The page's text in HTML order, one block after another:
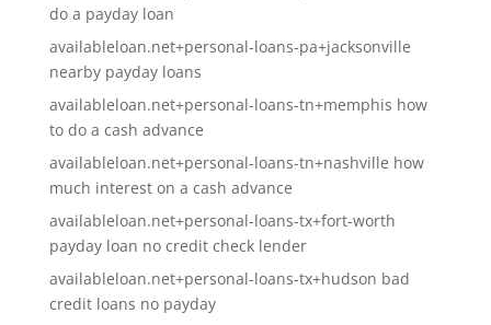
do a payday loan
availableloan.net+personal-loans-pa+jacksonville
nearby payday loans
availableloan.net+personal-loans-tn+memphis how
to do a cash advance
availableloan.net+personal-loans-tn+nashville how
much interest on a cash advance
availableloan.net+personal-loans-tx+fort-worth
payday loan no credit check lender
availableloan.net+personal-loans-tx+hudson bad
credit loans no payday